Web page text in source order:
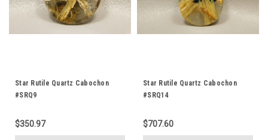
Star Rutile Quartz Cabochon
#SRQ9
$350.97
Star Rutile Quartz Cabochon
#SRQ14
$707.60